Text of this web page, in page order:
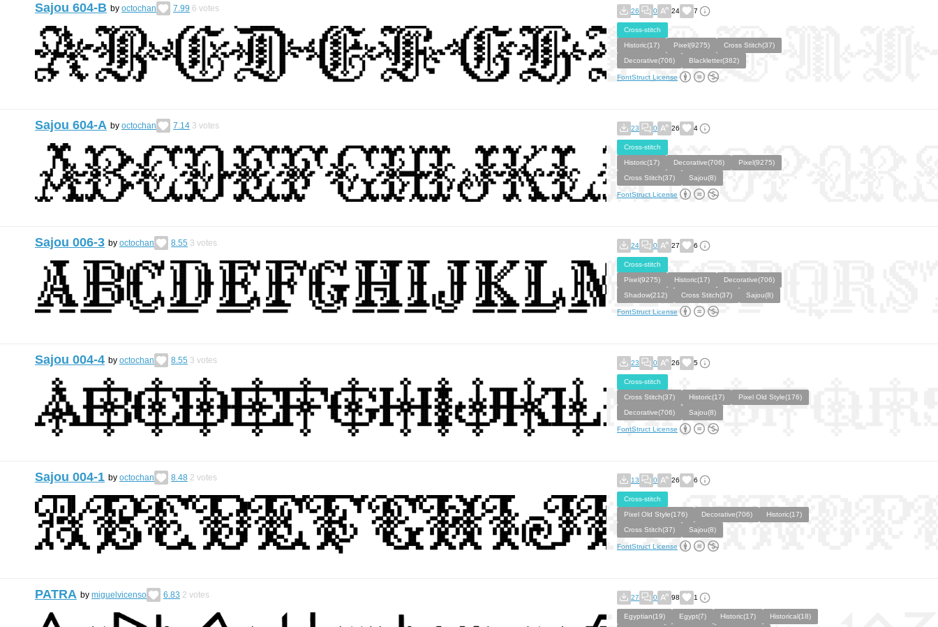
Sajou 604-B by octochan 7.99 6 votes 26 0 24 7
Cross-stitch
Historic(17)
Pixel(9275)
Cross Stitch(37)
Decorative(706)
Blackletter(382)
FontStruct License
Sajou 604-A by octochan 7.14 3 votes 23 0 26 4
Cross-stitch
Historic(17)
Decorative(706)
Pixel(9275)
Cross Stitch(37)
Sajou(8)
FontStruct License
Sajou 006-3 by octochan 8.55 3 votes 24 0 27 6
Cross-stitch
Pixel(9275)
Historic(17)
Decorative(706)
Shadow(212)
Cross Stitch(37) Sajou(8)
FontStruct License
Sajou 004-4 by octochan 8.55 3 votes 23 0 26 5
Cross-stitch
Cross Stitch(37)
Historic(17)
Pixel Old Style(176)
Decorative(706)
Sajou(8)
FontStruct License
Sajou 004-1 by octochan 8.48 2 votes 13 0 26 6
Cross-stitch
Pixel Old Style(176)
Decorative(706)
Historic(17)
Cross Stitch(37)
Sajou(8)
FontStruct License
PATRA by miguelvicenso 6.83 2 votes 27 0 98 1
Egyptian(19) Egypt(7) Historic(17)
Historical(18)